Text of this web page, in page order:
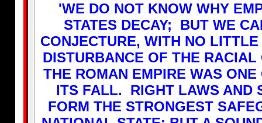
'WE DO NOT KNOW WHY
STATES DECAY; BUT WE
CONJECTURE, WITH NO
DISTURBANCE OF THE
THE ROMAN EMPIRE WAS
ITS FALL. RIGHT LAWS AND
FORM THE STRONGEST